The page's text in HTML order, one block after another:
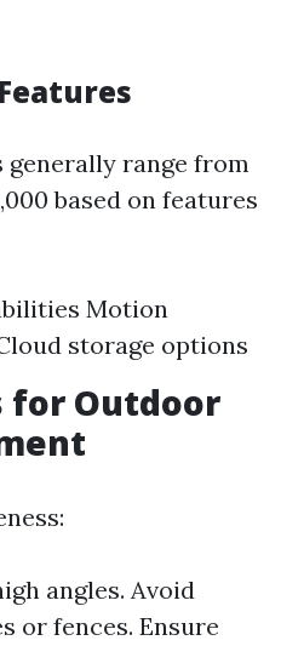
range from
based on features
Motion
storage options
for Outdoor
angles. Avoid
or fences. Ensure